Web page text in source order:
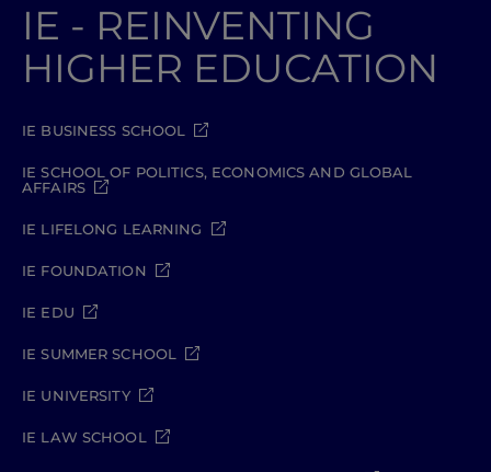
IE - REINVENTING
HIGHER EDUCATION
IE BUSINESS SCHOOL
IE SCHOOL OF POLITICS, ECONOMICS AND GLOBAL
AFFAIRS
IE LIFELONG LEARNING
IE FOUNDATION
IE EDU
IE SUMMER SCHOOL
IE UNIVERSITY
IE LAW SCHOOL